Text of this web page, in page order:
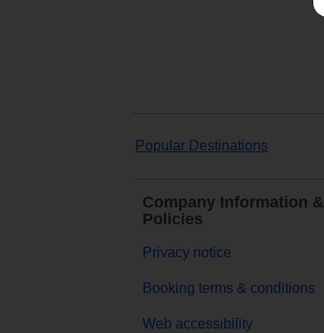
Popular Destinations
Company Information &
Policies
Privacy notice
Booking terms & conditions
Web accessibility